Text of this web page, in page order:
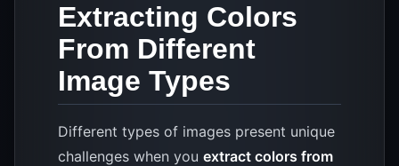
Extracting Colors
From Different
Image Types
Different types of images present unique
challenges when you extract colors from